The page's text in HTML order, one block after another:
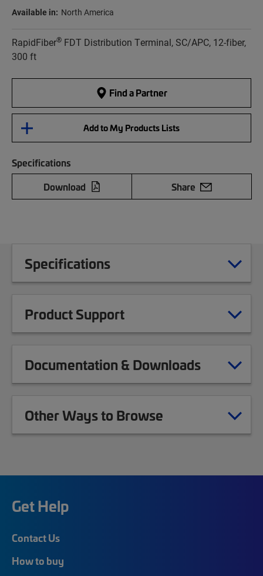
Available in: North America
RapidFiber® FDT Distribution Terminal, SC/APC, 12-fiber,
300 ft
Find a Partner
Add to My Products Lists
Specifications
Download
Share
Specifications
Product Support
Documentation & Downloads
Other Ways to Browse
Get Help
Contact Us
How to buy